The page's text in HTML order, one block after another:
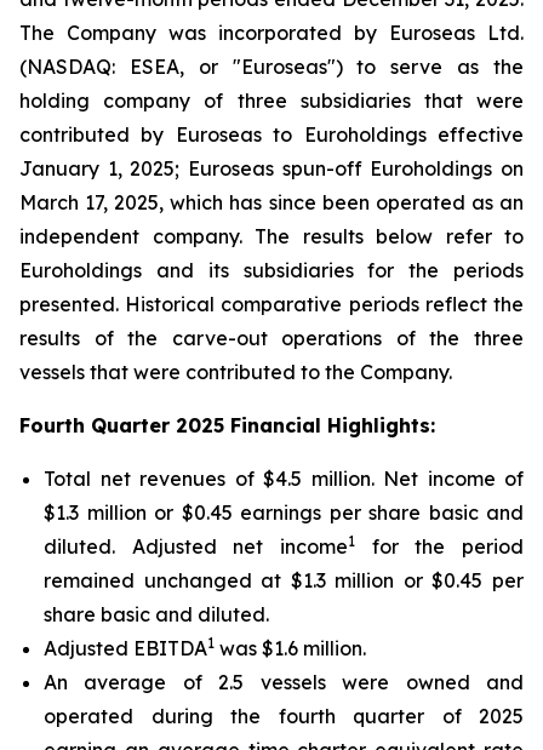
The Company was incorporated by Euroseas Ltd.
(NASDAQ: ESEA, or "Euroseas") to serve as the
holding company of three subsidiaries that were
contributed by Euroseas to Euroholdings effective
January 1, 2025; Euroseas spun-off Euroholdings on
March 17, 2025, which has since been operated as an
independent company. The results below refer to
Euroholdings and its subsidiaries for the periods
presented. Historical comparative periods reflect the
results of the carve-out operations of the three
vessels that were contributed to the Company.
Fourth Quarter 2025 Financial Highlights:
Total net revenues of $4.5 million. Net income of
$1.3 million or $0.45 earnings per share basic and
diluted. Adjusted net income1
for the period
remained unchanged at $1.3 million or $0.45 per
share basic and diluted.
Adjusted EBITDA1 was $1.6 million.
An average of 2.5 vessels were owned and
operated during the fourth quarter of 2025